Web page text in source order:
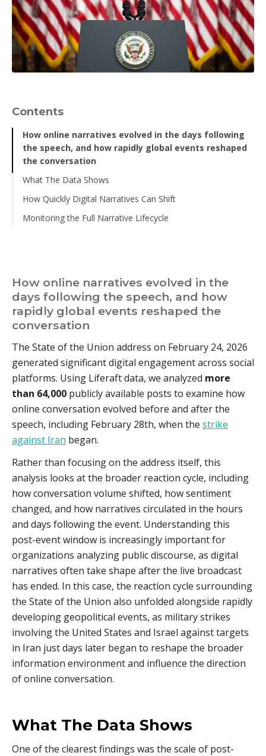
Contents
How online narratives evolved in the days following
the speech, and how rapidly global events reshaped
the conversation
What The Data Shows
Liferaft Sentiment Trend Data
How Quickly Digital Narratives Can Shift
Monitoring the Full Narrative Lifecycle
How online narratives evolved in the
days following the speech, and how
rapidly global events reshaped the
conversation
The State of the Union address on February 24, 2026
generated significant digital engagement across social
platforms. Using Liferaft data, we analyzed more
than 64,000 publicly available posts to examine how
online conversation evolved before and after the
speech, including February 28th, when the strike
against Iran began.
Rather than focusing on the address itself, this
analysis looks at the broader reaction cycle, including
how conversation volume shifted, how sentiment
changed, and how narratives circulated in the hours
and days following the event. Understanding this
post-event window is increasingly important for
organizations analyzing public discourse, as digital
narratives often take shape after the live broadcast
has ended. In this case, the reaction cycle surrounding
the State of the Union also unfolded alongside rapidly
developing geopolitical events, as military strikes
involving the United States and Israel against targets
in Iran just days later began to reshape the broader
information environment and influence the direction
of online conversation.
What The Data Shows
One of the clearest findings was the scale of post-